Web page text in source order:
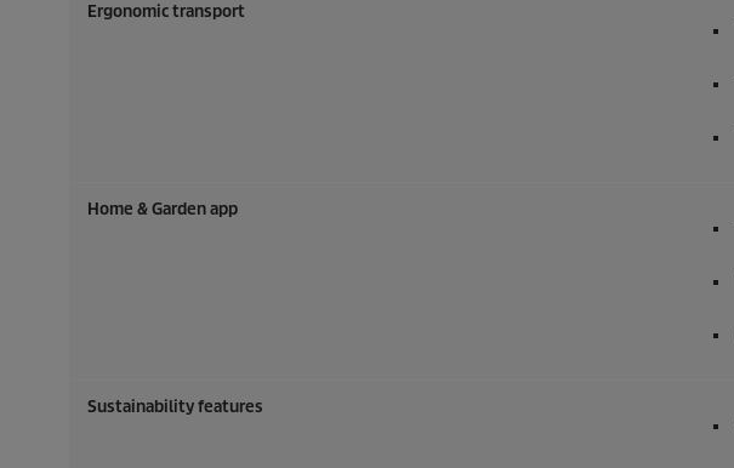
Ergonomic transport
Home & Garden app
Sustainability features